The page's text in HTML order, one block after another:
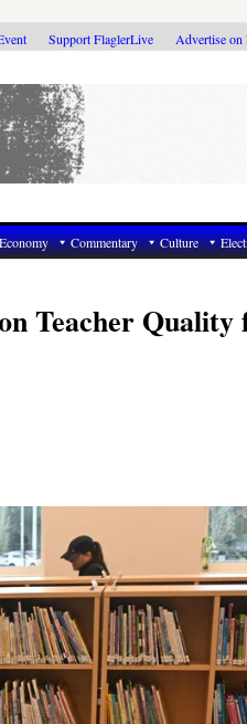
Support FlaglerLive Advertise
Economy Commentary Culture
Teacher Quality